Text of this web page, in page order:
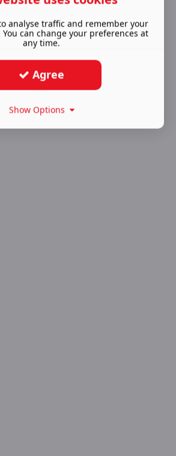
analyse traffic and remember your
can change your preferences at
any time.
Agree
Show Options